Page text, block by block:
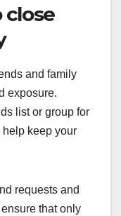
and family
exposure.
list or group for
keep your
requests and
that only